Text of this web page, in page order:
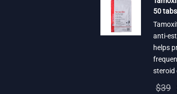
50
anti-
helps
steroid
$39